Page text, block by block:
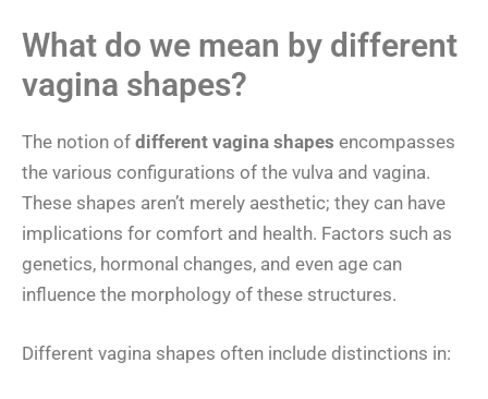
What do we mean by different
vagina shapes?
The notion of different vagina shapes encompasses
the various configurations of the vulva and vagina.
These shapes aren’t merely aesthetic; they can have
implications for comfort and health. Factors such as
genetics, hormonal changes, and even age can
influence the morphology of these structures.
Different vagina shapes often include distinctions in: